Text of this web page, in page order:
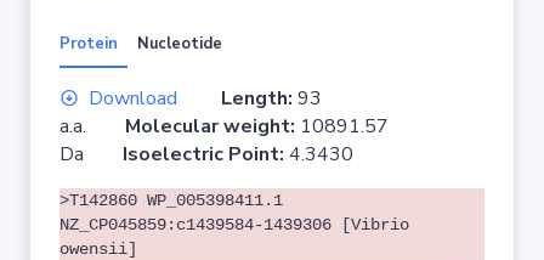
Protein Nucleotide
Download Length: 93
a.a. Molecular weight: 10891.57
Da Isoelectric Point: 4.3430
>T142860 WP_005398411.1
NZ_CP045859:c1439584-1439306 [Vibrio
owensii]